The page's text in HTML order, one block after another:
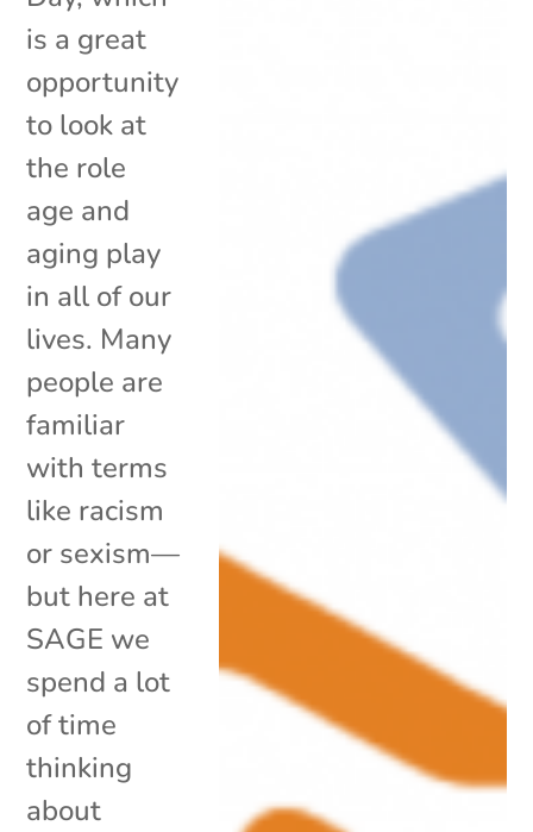
is a great
opportunity
to look at
the role
age and
aging play
in all of our
lives. Many
people are
familiar
with terms
like racism
or sexism—
but here at
SAGE we
spend a lot
of time
thinking
about